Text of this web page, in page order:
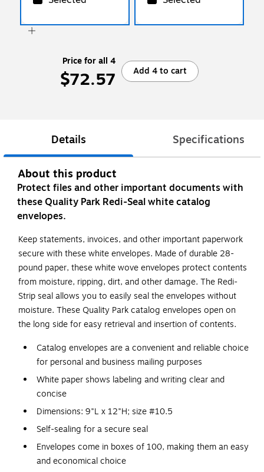
Price for all 4
$72.57 Add 4 to cart
Details Specifications
About this product
Protect files and other important documents with
these Quality Park Redi-Seal white catalog
envelopes.
Keep statements, invoices, and other important paperwork
secure with these white envelopes. Made of durable 28-
pound paper, these white wove envelopes protect contents
from moisture, ripping, dirt, and other damage. The Redi-
Strip seal allows you to easily seal the envelopes without
moisture. These Quality Park catalog envelopes open on
the long side for easy retrieval and insertion of contents.
Catalog envelopes are a convenient and reliable choice
for personal and business mailing purposes
White paper shows labeling and writing clear and
concise
Dimensions: 9"L x 12"H; size #10.5
Self-sealing for a secure seal
Envelopes come in boxes of 100, making them an easy
and economical choice